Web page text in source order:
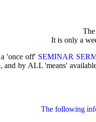
It is only a
'once off' SEMINAR
and by ALL 'means'
The following